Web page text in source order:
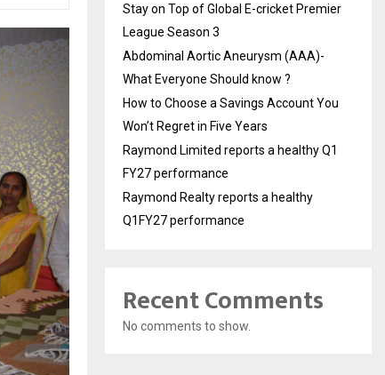
Stay on Top of Global E-cricket Premier
League Season 3
Abdominal Aortic Aneurysm (AAA)-
What Everyone Should know ?
How to Choose a Savings Account You
Won’t Regret in Five Years
Raymond Limited reports a healthy Q1
FY27 performance
Raymond Realty reports a healthy
Q1FY27 performance
Recent Comments
No comments to show.